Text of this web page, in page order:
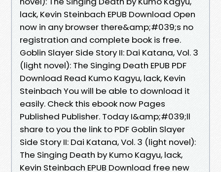
lack, Kevin Steinbach EPUB Download Open
now in any browser there&amp;#039;s no
registration and complete book is free.
Goblin Slayer Side Story II: Dai Katana, Vol. 3
(light novel): The Singing Death EPUB PDF
Download Read Kumo Kagyu, lack, Kevin
Steinbach You will be able to download it
easily. Check this ebook now Pages
Published Publisher. Today I&amp;#039;ll
share to you the link to PDF Goblin Slayer
Side Story II: Dai Katana, Vol. 3 (light novel):
The Singing Death by Kumo Kagyu, lack,
Kevin Steinbach EPUB Download free new